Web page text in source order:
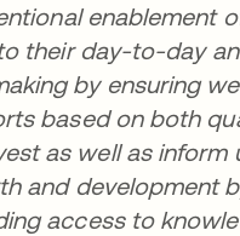
enablement
their day-to-day
by ensuring
based on both
as well as
and development
access to